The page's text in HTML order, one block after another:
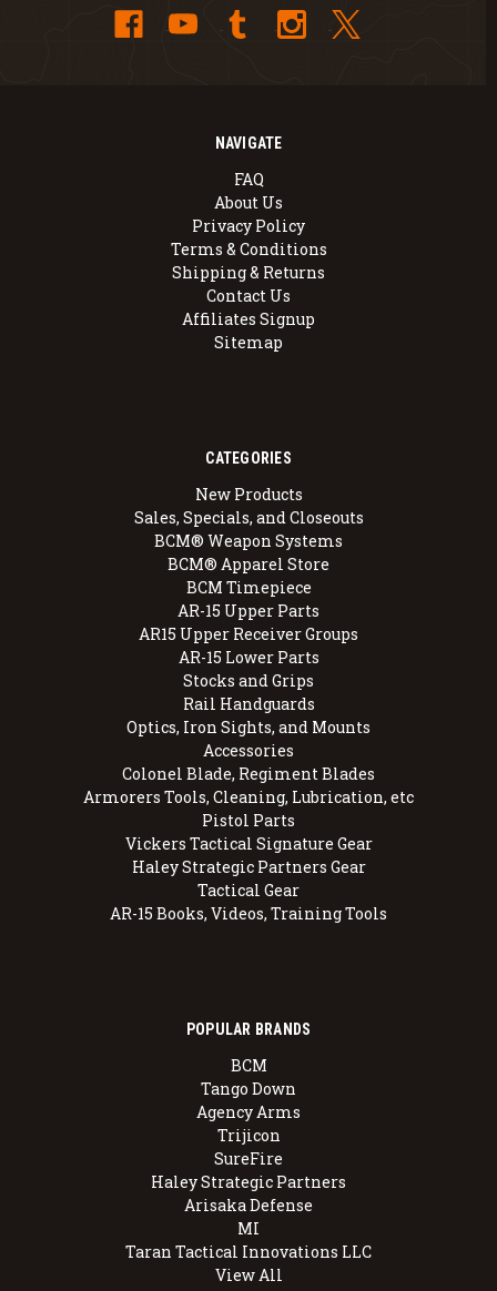
NAVIGATE
FAQ
About Us
Privacy Policy
Terms & Conditions
Shipping & Returns
Contact Us
Affiliates Signup
Sitemap
CATEGORIES
New Products
Sales, Specials, and Closeouts
BCM® Weapon Systems
BCM® Apparel Store
BCM Timepiece
AR-15 Upper Parts
AR15 Upper Receiver Groups
AR-15 Lower Parts
Stocks and Grips
Rail Handguards
Optics, Iron Sights, and Mounts
Accessories
Colonel Blade, Regiment Blades
Armorers Tools, Cleaning, Lubrication, etc
Pistol Parts
Vickers Tactical Signature Gear
Haley Strategic Partners Gear
Tactical Gear
AR-15 Books, Videos, Training Tools
POPULAR BRANDS
BCM
Tango Down
Agency Arms
Trijicon
SureFire
Haley Strategic Partners
Arisaka Defense
MI
Taran Tactical Innovations LLC
View All